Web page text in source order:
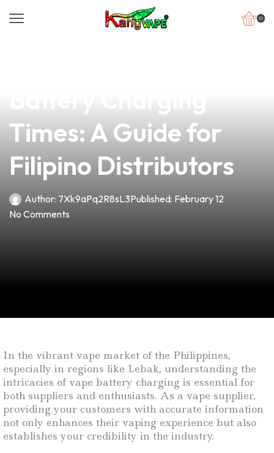
0
Times: A Guide for
Filipino Distributors
Author: 7Xk9aPq2R8sL3Published: February 12
No Comments
In the vibrant vape market of the Philippines,
especially in regions like Lebak, understanding the
intricacies of vape battery charging is essential for
both suppliers and enthusiasts. As a vape supplier,
providing your customers with accurate information
not only enhances their vaping experience but also
establishes your credibility in the industry.